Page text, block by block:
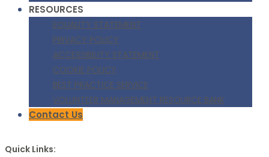
RESOURCES
EQUALITY STATEMENT
PRIVACY POLICY
ACCESSIBILITY STATEMENT
COOKIE POLICY
BEST PRACTICE SERVICE
VOLUNTEER MANAGEMENT RESOURCE BANK
Contact Us
Quick Links: